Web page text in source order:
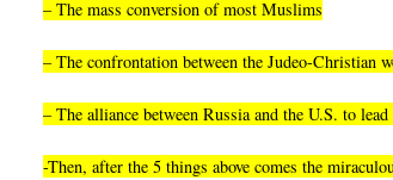
– The mass conversion of most Muslims
– The confrontation between the Judeo-Christian
– The alliance between Russia and the U.S. to
-Then, after the 5 things above comes the